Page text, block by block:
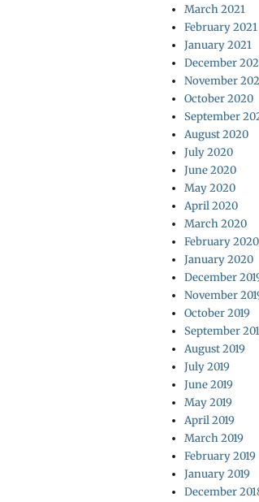
March 2021
February 2021
January 2021
December
November
October 2020
September
August 2020
July 2020
June 2020
May 2020
April 2020
March 2020
February 2020
January 2020
December
November
October 2019
September
August 2019
July 2019
June 2019
May 2019
April 2019
March 2019
February 2019
January 2019
December